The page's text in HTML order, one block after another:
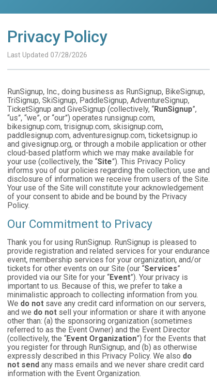
Privacy Policy
Last Updated 07/28/2026
RunSignup, Inc., doing business as RunSignup, BikeSignup,
TriSignup, SkiSignup, PaddleSignup, AdventureSignup,
TicketSignup and GiveSignup (collectively, “RunSignup”,
“us”, “we”, or “our”) operates runsignup.com,
bikesignup.com, trisignup.com, skisignup.com,
paddlesignup.com, adventuresignup.com, ticketsignup.io
and givesignup.org, or through a mobile application or other
cloud-based platform which we may make available for
your use (collectively, the “Site”). This Privacy Policy
informs you of our policies regarding the collection, use and
disclosure of information we receive from users of the Site.
Your use of the Site will constitute your acknowledgement
of your consent to abide and be bound by the Privacy
Policy.
Our Commitment to Privacy
Thank you for using RunSignup. RunSignup is pleased to
provide registration and related services for your endurance
event, membership services for your organization, and/or
tickets for other events on our Site (our “Services”
provided via our Site for your “Event”). Your privacy is
important to us. Because of this, we prefer to take a
minimalistic approach to collecting information from you.
We do not save any credit card information on our servers,
and we do not sell your information or share it with anyone
other than: (a) the sponsoring organization (sometimes
referred to as the Event Owner) and the Event Director
(collectively, the “Event Organization”) for the Events that
you register for through RunSignup, and (b) as otherwise
expressly described in this Privacy Policy. We also do
not send any mass emails and we never share credit card
information with the Event Organization.